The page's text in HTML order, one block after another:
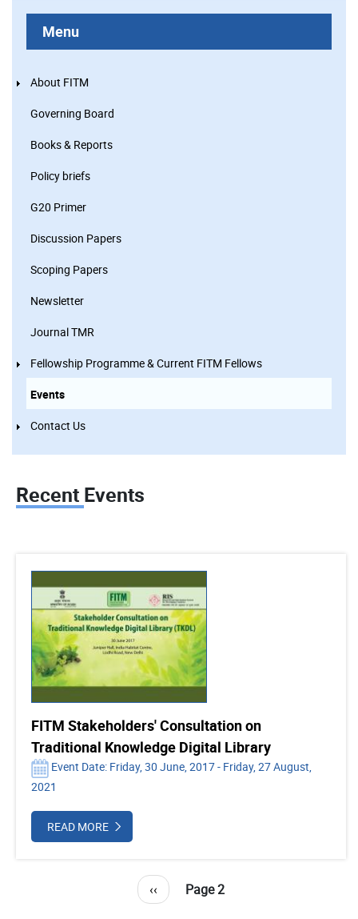
Menu
About FITM
Governing Board
Books & Reports
Policy briefs
G20 Primer
Discussion Papers
Scoping Papers
Newsletter
Journal TMR
Fellowship Programme & Current FITM Fellows
Events
Contact Us
Recent Events
FITM Stakeholders' Consultation on
Traditional Knowledge Digital Library
Event Date: Friday, 30 June, 2017 - Friday, 27 August,
2021
READ MORE
Previous
page
‹‹ Page 2